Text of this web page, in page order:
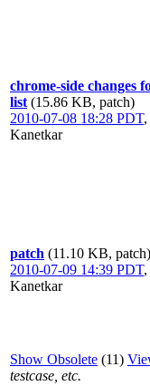
chrome-side changes
list (15.86 KB, patch)
2010-07-08 18:28 PDT,
Kanetkar
patch (11.10 KB, patch)
2010-07-09 14:39 PDT,
Kanetkar
Show Obsolete (11)
testcase, etc.